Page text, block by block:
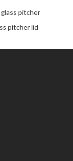
glass pitcher
pitcher lid